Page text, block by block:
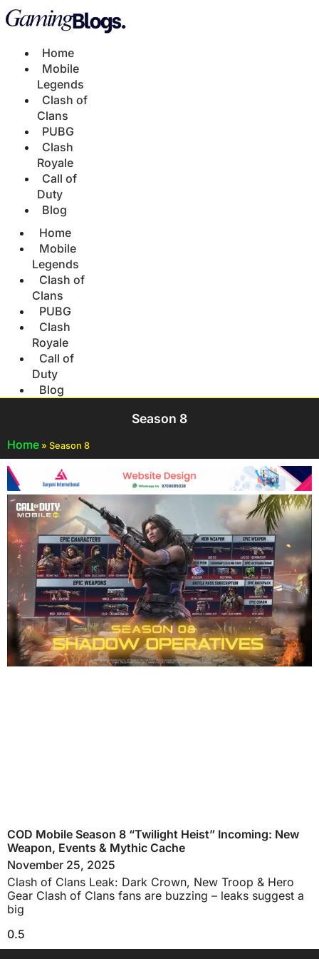
Home
Mobile
Legends
Clash of
Clans
PUBG
Clash
Royale
Call of
Duty
Blog
Home
Mobile
Legends
Clash of
Clans
PUBG
Clash
Royale
Call of
Duty
Blog
Season 8
Home » Season 8
COD Mobile Season 8 “Twilight Heist” Incoming: New
Weapon, Events & Mythic Cache
November 25, 2025
Clash of Clans Leak: Dark Crown, New Troop & Hero
Gear Clash of Clans fans are buzzing – leaks suggest a
big